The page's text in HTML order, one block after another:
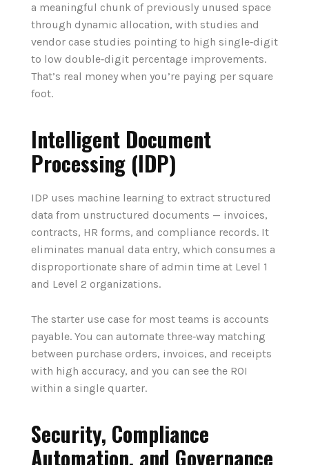
a meaningful chunk of previously unused space
through dynamic allocation, with studies and
vendor case studies pointing to high single‑digit
to low double‑digit percentage improvements.
That’s real money when you’re paying per square
foot.
Intelligent Document
Processing (IDP)
IDP uses machine learning to extract structured
data from unstructured documents — invoices,
contracts, HR forms, and compliance records. It
eliminates manual data entry, which consumes a
disproportionate share of admin time at Level 1
and Level 2 organizations.
The starter use case for most teams is accounts
payable. You can automate three‑way matching
between purchase orders, invoices, and receipts
with high accuracy, and you can see the ROI
within a single quarter.
Security, Compliance
Automation, and Governance